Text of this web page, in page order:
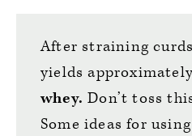
After straining
yields approximately
whey. Don’t toss
Some ideas for